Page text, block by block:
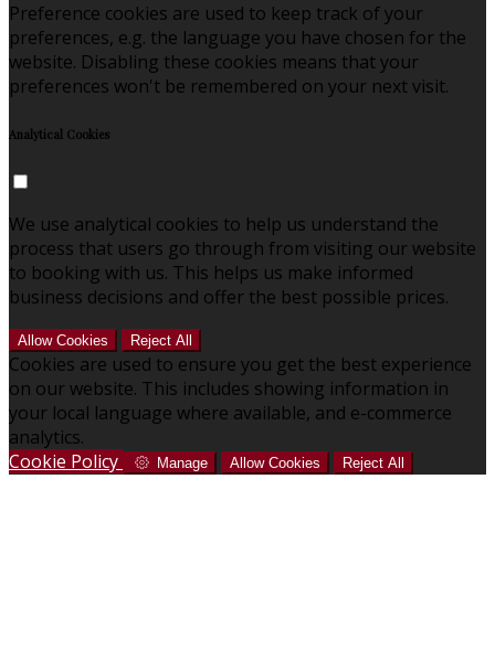
Preference cookies are used to keep track of your
preferences, e.g. the language you have chosen for the
website. Disabling these cookies means that your
preferences won't be remembered on your next visit.
Analytical Cookies
We use analytical cookies to help us understand the
process that users go through from visiting our website
to booking with us. This helps us make informed
business decisions and offer the best possible prices.
Allow Cookies Reject All
Cookies are used to ensure you get the best experience
on our website. This includes showing information in
your local language where available, and e-commerce
analytics.
Cookie Policy
Manage Allow Cookies Reject All